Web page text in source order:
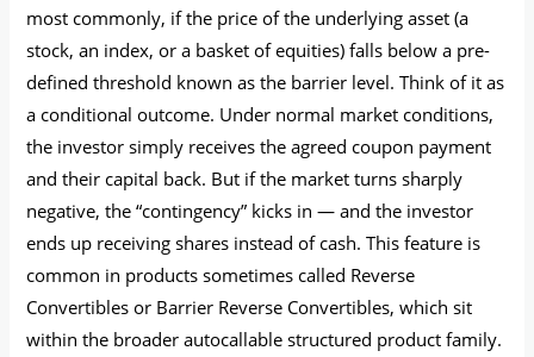
most commonly, if the price of the underlying asset (a
stock, an index, or a basket of equities) falls below a pre-
defined threshold known as the barrier level. Think of it as
a conditional outcome. Under normal market conditions,
the investor simply receives the agreed coupon payment
and their capital back. But if the market turns sharply
negative, the “contingency” kicks in — and the investor
ends up receiving shares instead of cash. This feature is
common in products sometimes called Reverse
Convertibles or Barrier Reverse Convertibles, which sit
within the broader autocallable structured product family.